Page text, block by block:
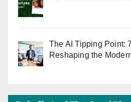
The AI Tipping Point:
Reshaping the